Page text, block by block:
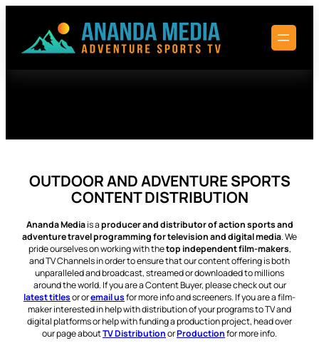
OUTDOOR AND ADVENTURE SPORTS
CONTENT DISTRIBUTION
Ananda Mediais aproducer and distributor of action sports and
adventure travel programming for television and digital media. We
pride ourselves on working with thetop independent film-makers,
and TV Channels in order to ensure that our content offering is both
unparalleled and broadcast, streamed or downloaded to millions
around the world. If you are a Content Buyer, please check out our
latest titlesor oremail usfor more info and screeners. If you are a film-
maker interested in help with distribution of your programs to TV and
digital platforms or help with funding a production project, head over
our page aboutTV DistributionorProductionfor more info.